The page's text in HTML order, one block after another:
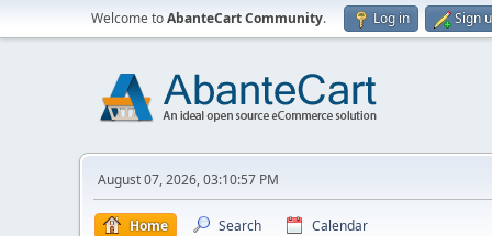
Welcome toAbanteCart Community. Log in Sign
August 07, 2026, 03:10:57 PM
Home Search Calendar